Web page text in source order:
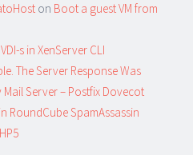
on Boot a guest VM from
s in XenServer CLI
The Server Response Was
Mail Server – Postfix Dovecot
RoundCube SpamAssassin